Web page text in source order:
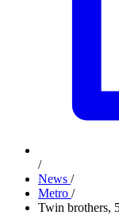
/
News /
Metro /
Twin brothers,